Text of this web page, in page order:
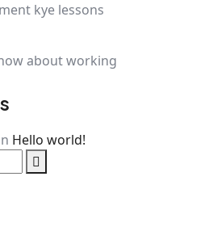
kye lessons
about working
Hello world!